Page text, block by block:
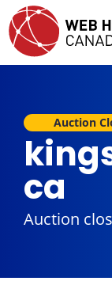
Auction
ca
Auction